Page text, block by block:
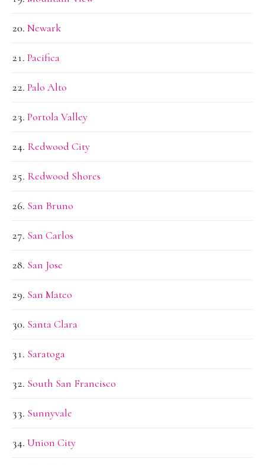
Newark
Pacifica
Palo Alto
Portola Valley
Redwood City
Redwood Shores
San Bruno
San Carlos
San Jose
San Mateo
Santa Clara
Saratoga
South San Francisco
Sunnyvale
Union City